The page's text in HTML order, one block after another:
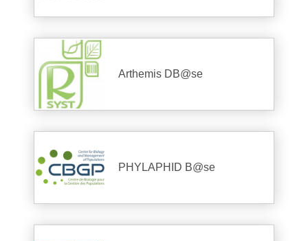
Arthemis DB@se
PHYLAPHID B@se